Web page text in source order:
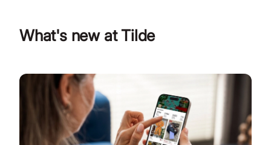
What's new at Tilde